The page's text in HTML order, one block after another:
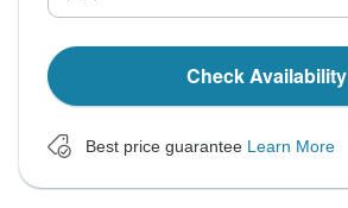
Check Availability
Best price guarantee Learn More